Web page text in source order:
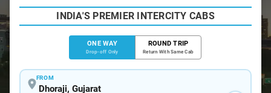
INDIA'S PREMIER INTERCITY CABS
ONE WAY
Drop-off Only
ROUND TRIP
Return With Same Cab
FROM